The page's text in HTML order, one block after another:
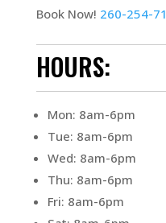
Book Now! 260-254-
HOURS:
Mon: 8am-6pm
Tue: 8am-6pm
Wed: 8am-6pm
Thu: 8am-6pm
Fri: 8am-6pm